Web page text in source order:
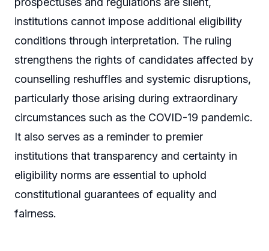
institutions cannot impose additional eligibility
conditions through interpretation. The ruling
strengthens the rights of candidates affected by
counselling reshuffles and systemic disruptions,
particularly those arising during extraordinary
circumstances such as the COVID-19 pandemic.
It also serves as a reminder to premier
institutions that transparency and certainty in
eligibility norms are essential to uphold
constitutional guarantees of equality and
fairness.